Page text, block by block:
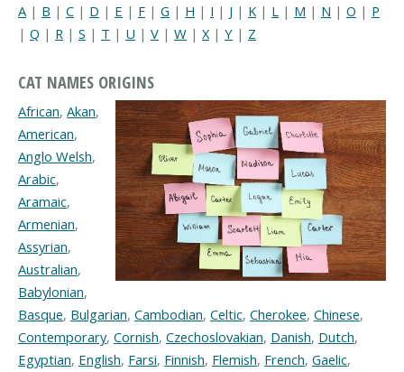
A | B | C | D | E | F | G | H | I | J | K | L | M | N | O | P
| Q | R | S | T | U | V | W | X | Y | Z
CAT NAMES ORIGINS
African, Akan,
American,
Anglo Welsh,
Arabic,
Aramaic,
Armenian,
Assyrian,
Australian,
Babylonian,
Basque, Bulgarian, Cambodian, Celtic, Cherokee, Chinese,
Contemporary, Cornish, Czechoslovakian, Danish, Dutch,
Egyptian, English, Farsi, Finnish, Flemish, French, Gaelic,